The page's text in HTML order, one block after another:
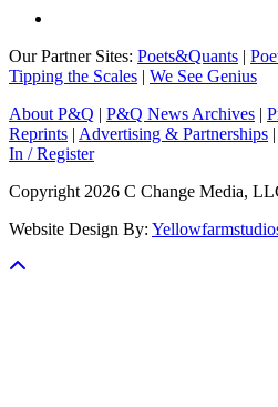
Our Partner Sites: Poets&Quants |
Tipping the Scales | We See Genius
About P&Q | P&Q News Archives |
Reprints | Advertising & Partnerships |
In / Register
Copyright 2026 C Change Media,
Website Design By: